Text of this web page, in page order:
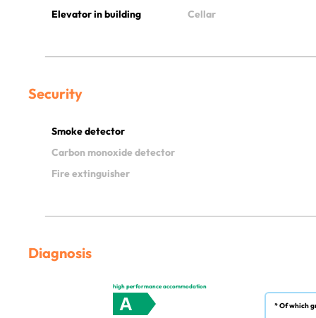
Elevator in building
Cellar
Security
Smoke detector
Carbon monoxide detector
Fire extinguisher
Diagnosis
high performance accommodation
A
* Of which